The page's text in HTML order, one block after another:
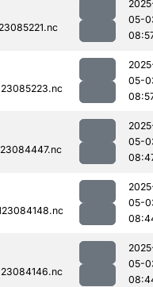
05-
05-
05-
05-
05-